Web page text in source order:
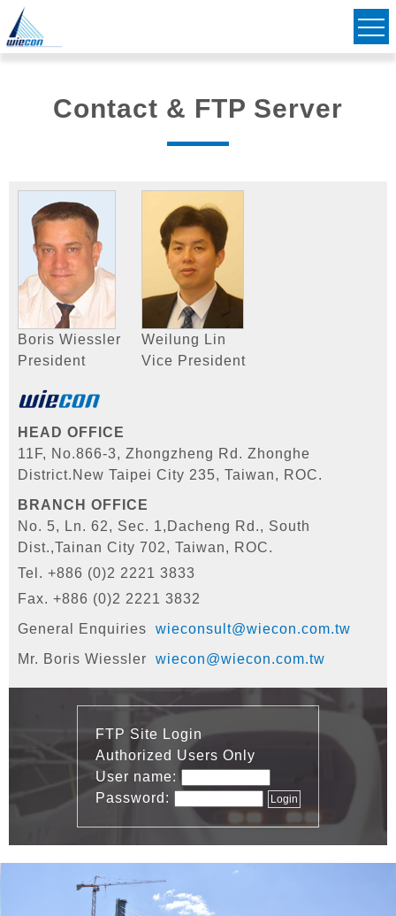
Contact & FTP Server
Boris Wiessler
President
Weilung Lin
Vice President
HEAD OFFICE
11F, No.866-3, Zhongzheng Rd. Zhonghe
District. New Taipei City 235, Taiwan, ROC.
BRANCH OFFICE
No. 5, Ln. 62, Sec. 1,Dacheng Rd., South
Dist.,Tainan City 702, Taiwan, ROC.
Tel. +886 (0)2 2221 3833
Fax. +886 (0)2 2221 3832
General Enquiries
wieconsult@wiecon.com.tw
Mr. Boris Wiessler
wiecon@wiecon.com.tw
FTP Site Login
Authorized Users Only
User name:
Password: